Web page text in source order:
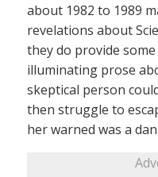
about 1982 to 1989
revelations about
they do provide
illuminating prose
skeptical person
then struggle to
her warned was a